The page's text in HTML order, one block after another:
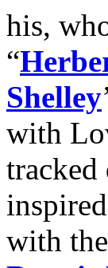
his,
“
Shelley
with
tracked
with